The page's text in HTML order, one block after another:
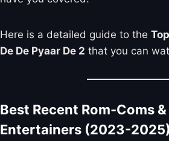
Here is a detailed guide to the
De De Pyaar De 2 that you can
Best Recent Rom-Coms
Entertainers (2023-2025)